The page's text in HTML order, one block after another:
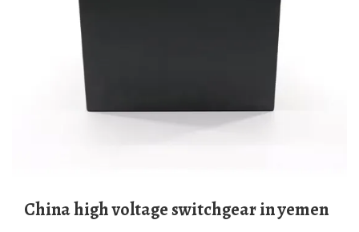
China high voltage switchgear in yemen